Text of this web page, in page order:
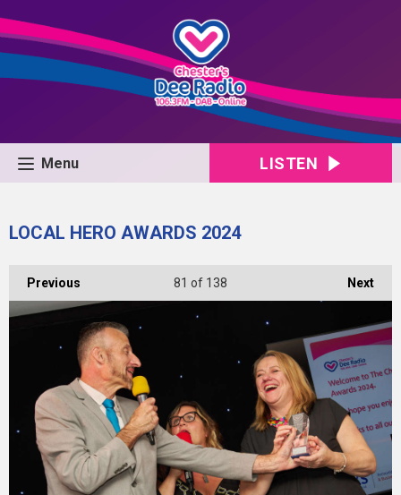
Menu LISTEN
LOCAL HERO AWARDS 2024
Previous Next
81 of 138